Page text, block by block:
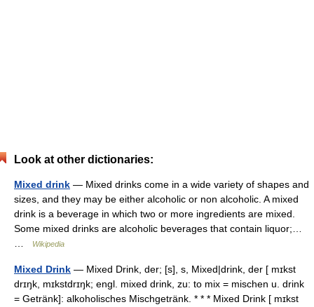
Look at other dictionaries:
Mixed drink — Mixed drinks come in a wide variety of shapes and
sizes, and they may be either alcoholic or non alcoholic. A mixed
drink is a beverage in which two or more ingredients are mixed.
Some mixed drinks are alcoholic beverages that contain liquor;…
Wikipedia
Mixed Drink — Mixed Drink, der; [s], s, Mixed|drink, der [ mɪkst
drɪŋk, mɪkstdrɪŋk; engl. mixed drink, zu: to mix = mischen u. drink
= Getränk]: alkoholisches Mischgetränk. * * * Mixed Drink [ mɪkst